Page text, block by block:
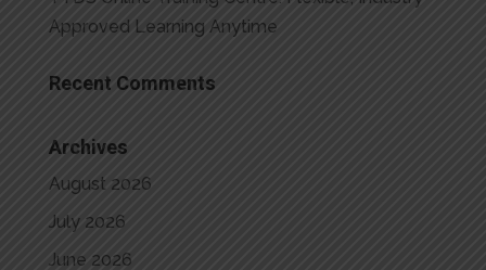
Approved Learning Anytime
Recent Comments
Archives
August 2026
July 2026
June 2026